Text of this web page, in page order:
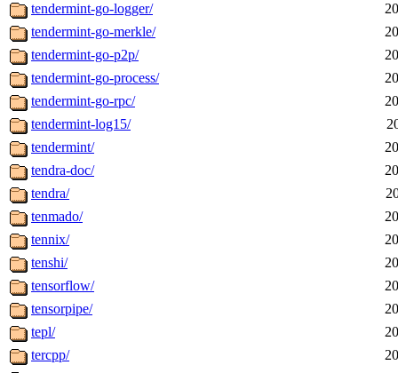
tendermint-go-logger/
tendermint-go-merkle/
tendermint-go-p2p/
tendermint-go-process/
tendermint-go-rpc/
tendermint-log15/
tendermint/
tendra-doc/
tendra/
tenmado/
tennix/
tenshi/
tensorflow/
tensorpipe/
tepl/
tercpp/